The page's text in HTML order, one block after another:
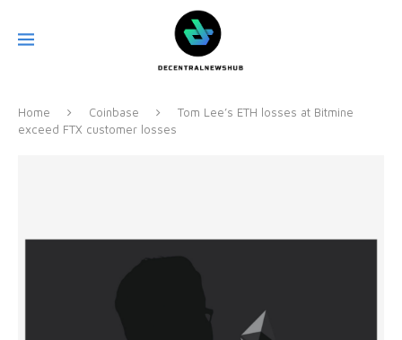
Home Coinbase
Tom Lee’s ETH losses at Bitmine
exceed FTX customer losses